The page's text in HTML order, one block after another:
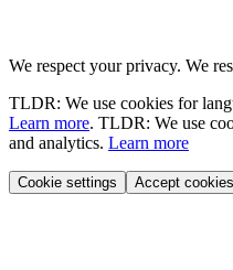
We respect your privacy. We
TLDR: We use cookies for
Learn more. TLDR: We use
and analytics. Learn more
Cookie settings Accept cookies